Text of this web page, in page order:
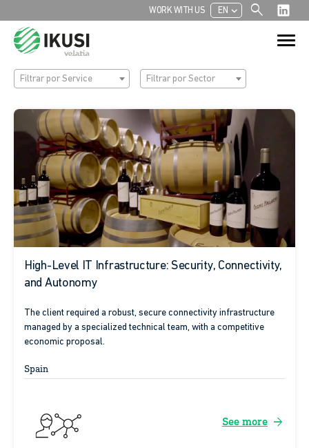
WORK WITH US ENchevron_left search
Search
for:
Search Button
Filtrar por Service Filtrar por Sector
High-Level IT Infrastructure: Security, Connectivity,
and Autonomy
The client required a robust, secure connectivity infrastructure
managed by a specialized technical team, with a competitive
economic proposal.
Spain
See more arrow_forward